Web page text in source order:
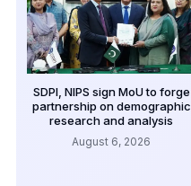
SDPI, NIPS sign MoU to forge
partnership on demographic
research and analysis
August 6, 2026